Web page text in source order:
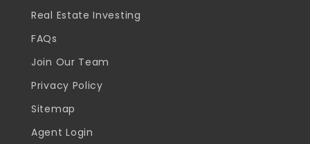
Real Estate Investing
FAQs
Join Our Team
Privacy Policy
Sitemap
Agent Login